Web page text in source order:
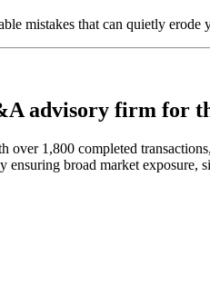
mistakes that can quietly erode
advisory firm for
1,800 completed
broad market